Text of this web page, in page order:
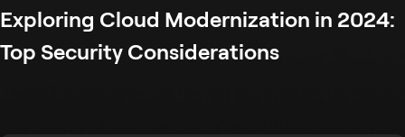
Exploring Cloud Modernization in 2024:
Top Security Considerations